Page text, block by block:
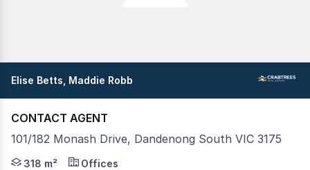
Elise Betts, Maddie Robb
CONTACT AGENT
101/182 Monash Drive, Dandenong South VIC 3175
Crabtrees Real Estate are pleased to offer Suite 101/
318 m² Offices